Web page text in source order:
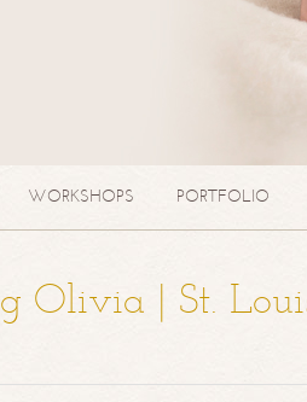
WORKSHOPS PORTFOLIO
Olivia | St.